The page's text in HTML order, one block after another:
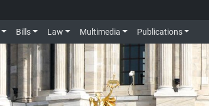
Bills Law Multimedia Publications